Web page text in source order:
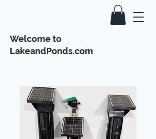
Welcome to
LakeandPonds.com